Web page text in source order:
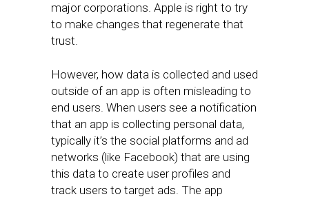
major corporations. Apple is right to try
to make changes that regenerate that
trust.
However, how data is collected and used
outside of an app is often misleading to
end users. When users see a notification
that an app is collecting personal data,
typically it’s the social platforms and ad
networks (like Facebook) that are using
this data to create user profiles and
track users to target ads. The app